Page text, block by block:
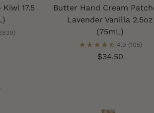
17.5
(839)
Butter Hand Cream
Lavender Vanilla 2.5oz
(75mL)
4.9 (105)
$34.50